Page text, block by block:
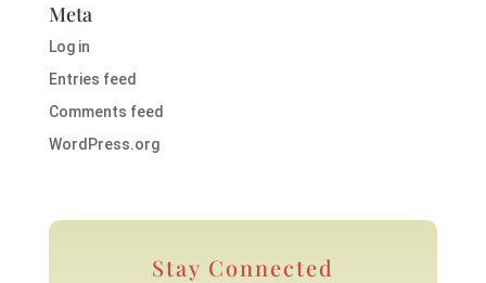
Meta
Log in
Entries feed
Comments feed
WordPress.org
Stay Connected